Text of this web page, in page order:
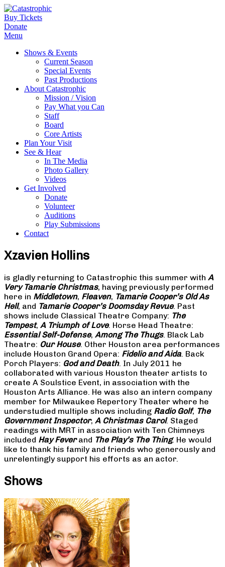
Buy Tickets
Donate
Menu
Shows & Events
Current Season
Special Events
Past Productions
About Catastrophic
Mission / Vision
Pay What you Can
Staff
Board
Core Artists
Plan Your Visit
See & Hear
In The Media
Photo Gallery
Videos
Get Involved
Donate
Volunteer
Auditions
Play Submissions
Contact
Xzavien Hollins
is gladly returning to Catastrophic this summer with A
Very Tamarie Christmas, having previously performed
here in Middletown, Fleaven, Tamarie Cooper’s Old As
Hell, and Tamarie Cooper’s Doomsday Revue. Past
shows include Classical Theatre Company: The
Tempest, A Triumph of Love. Horse Head Theatre:
Essential Self-Defense, Among The Thugs. Black Lab
Theatre: Our House. Other Houston area performances
include Houston Grand Opera: Fidelio and Aida. Back
Porch Players: God and Death. In July 2011 he
collaborated with various Houston theater artists to
create A Soulstice Event, in association with the
Houston Arts Alliance. He was also an intern company
member for Milwaukee Repertory Theater where he
understudied multiple shows including Radio Golf, The
Government Inspector, A Christmas Carol. Staged
readings with MRT in association with Ten Chimneys
included Hay Feverand The Play’s The Thing. He would
like to thank his family and friends who generously and
unrelentingly support his efforts as an actor.
Shows